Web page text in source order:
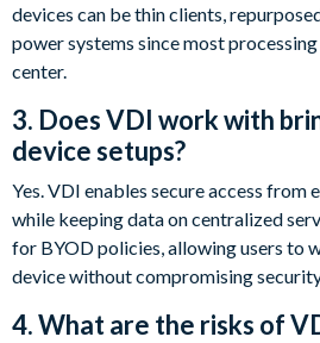
devices can be thin clients,
power systems since most
center.
3. Does VDI work with
device setups?
Yes. VDI enables secure access from
while keeping data on centralized
for BYOD policies, allowing users to
device without compromising
4. What are the risks of